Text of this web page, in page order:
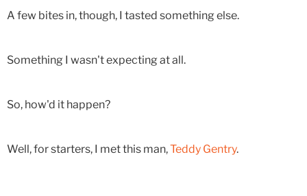
A few bites in, though, I tasted something else.
Something I wasn't expecting at all.
So, how'd it happen?
Well, for starters, I met this man,Teddy Gentry.